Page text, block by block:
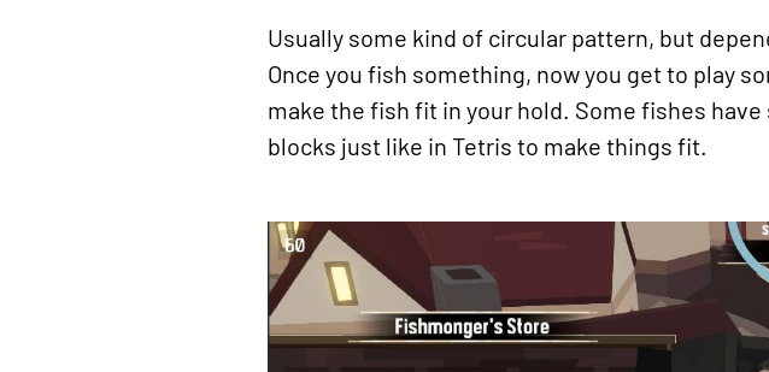
Usually some kind of circular pattern, but
Once you fish something, now you get to play
make the fish fit in your hold. Some fishes
blocks just like in Tetris to make things fit.